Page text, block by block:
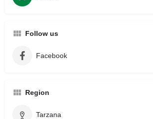
Follow us
Facebook
Region
Tarzana